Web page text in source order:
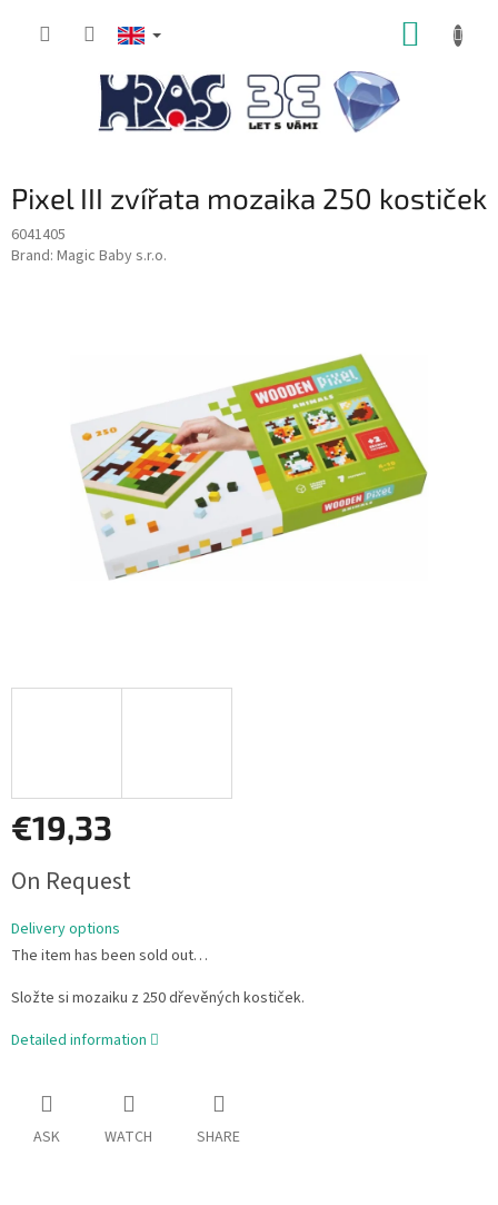
Pixel III zvířata mozaika 250 kostiček
6041405
Brand: Magic Baby s.r.o.
€19,33
price:
On Request
Delivery options
The item has been sold out…
Složte si mozaiku z 250 dřevěných kostiček.
Detailed information
ASK WATCH SHARE